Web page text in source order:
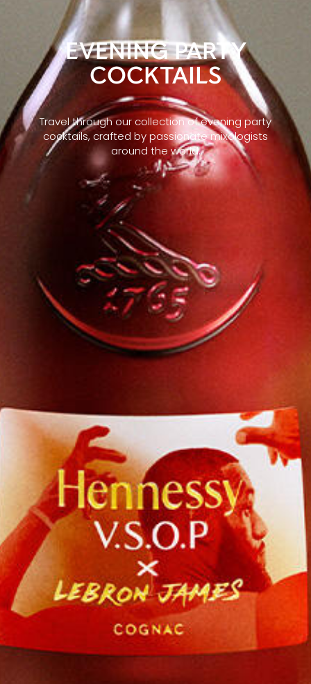
EVENING PARTY
COCKTAILS
Travel through our collection of evening party
cocktails, crafted by passionate mixologists
around the world.